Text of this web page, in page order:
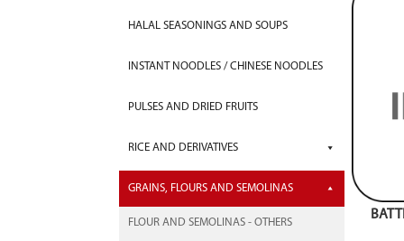
HALAL SEASONINGS AND SOUPS
INSTANT NOODLES / CHINESE NOODLES
PULSES AND DRIED FRUITS
RICE AND DERIVATIVES
GRAINS, FLOURS AND SEMOLINAS
FLOUR AND SEMOLINAS - OTHERS